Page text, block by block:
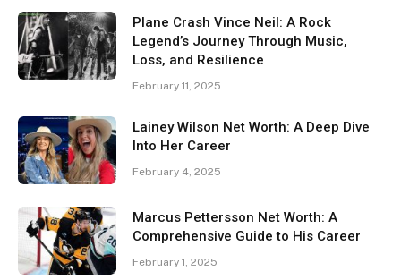
Plane Crash Vince Neil: A Rock
Legend’s Journey Through Music,
Loss, and Resilience
February 11, 2025
Lainey Wilson Net Worth: A Deep Dive
Into Her Career
February 4, 2025
Marcus Pettersson Net Worth: A
Comprehensive Guide to His Career
February 1, 2025